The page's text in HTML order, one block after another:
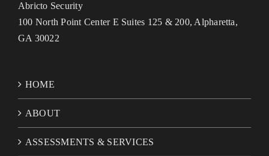
Abricto Security
100 North Point Center E Suites 125 & 200, Alpharetta,
GA 30022
HOME
ABOUT
ASSESSMENTS & SERVICES